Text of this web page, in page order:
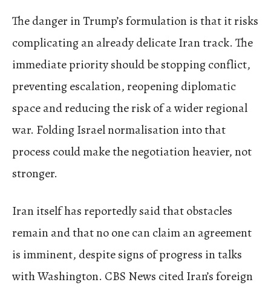
The danger in Trump’s formulation is that it risks
complicating an already delicate Iran track. The
immediate priority should be stopping conflict,
preventing escalation, reopening diplomatic
space and reducing the risk of a wider regional
war. Folding Israel normalisation into that
process could make the negotiation heavier, not
stronger.
Iran itself has reportedly said that obstacles
remain and that no one can claim an agreement
is imminent, despite signs of progress in talks
with Washington. CBS News cited Iran’s foreign